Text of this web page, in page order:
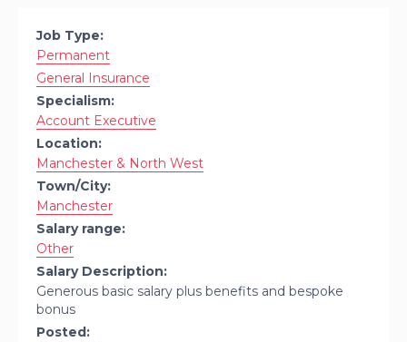
Job Type:
Permanent
General Insurance
Specialism:
Account Executive
Location:
Manchester & North West
Town/City:
Manchester
Salary range:
Other
Salary Description:
Generous basic salary plus benefits and bespoke
bonus
Posted: